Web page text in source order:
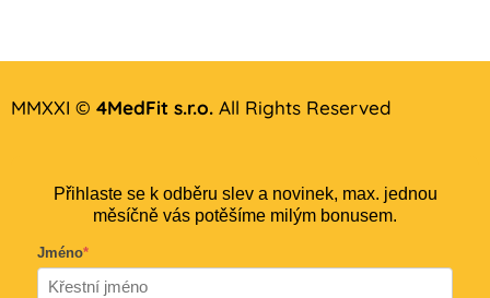
MMXXI © 4MedFit s.r.o. All Rights Reserved
Přihlaste se k odběru slev a novinek, max. jednou
měsíčně vás potěšíme milým bonusem.
Jméno*